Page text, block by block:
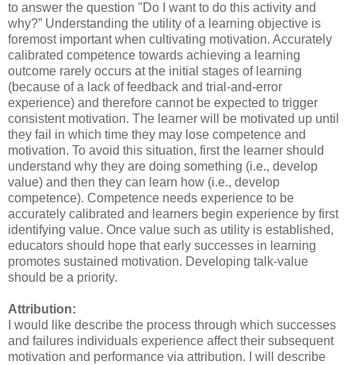
to answer the question "Do I want to do this activity and
why?” Understanding the utility of a learning objective is
foremost important when cultivating motivation. Accurately
calibrated competence towards achieving a learning
outcome rarely occurs at the initial stages of learning
(because of a lack of feedback and trial-and-error
experience) and therefore cannot be expected to trigger
consistent motivation. The learner will be motivated up until
they fail in which time they may lose competence and
motivation. To avoid this situation, first the learner should
understand why they are doing something (i.e., develop
value) and then they can learn how (i.e., develop
competence). Competence needs experience to be
accurately calibrated and learners begin experience by first
identifying value. Once value such as utility is established,
educators should hope that early successes in learning
promotes sustained motivation. Developing talk-value
should be a priority.
Attribution:
I would like describe the process through which successes
and failures individuals experience affect their subsequent
motivation and performance via attribution. I will describe